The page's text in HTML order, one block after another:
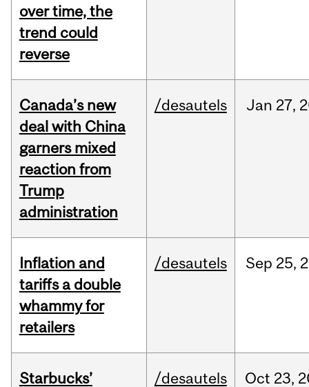
over time, the
trend could
reverse
Canada’s new
deal with China
garners mixed
reaction from
Trump
administration
/desautels Jan 27,
Inflation and
tariffs a double
whammy for
retailers
/desautels Sep 25,
Starbucks’
/desautels Oct 23,